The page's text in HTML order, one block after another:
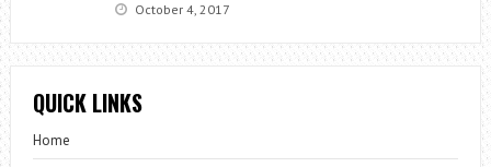
October 4, 2017
QUICK LINKS
Home